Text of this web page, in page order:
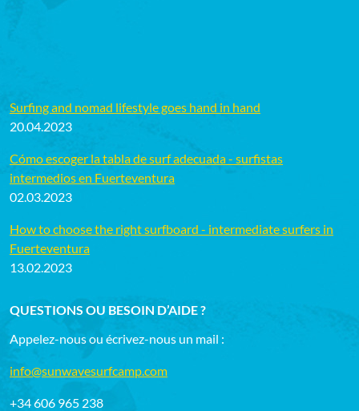
Surfing and nomad lifestyle goes hand in hand
20.04.2023
Cómo escoger la tabla de surf adecuada - surfistas
intermedios en Fuerteventura
02.03.2023
How to choose the right surfboard - intermediate surfers in
Fuerteventura
13.02.2023
QUESTIONS OU BESOIN D’AIDE ?
Appelez-nous ou écrivez-nous un mail :
info@sunwavesurfcamp.com
+34 606 965 238